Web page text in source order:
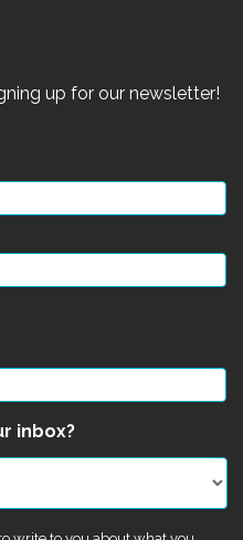
up for our newsletter!
inbox?